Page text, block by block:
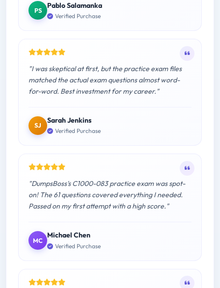
PS
Pablo Salamanka
Verified Purchase
"I was skeptical at first, but the practice exam files
matched the actual exam questions almost word-
for-word. Best investment for my career."
SJ
Sarah Jenkins
Verified Purchase
"DumpsBoss's C1000-083 practice exam was spot-
on! The 61 questions covered everything I needed.
Passed on my first attempt with a high score."
MC
Michael Chen
Verified Purchase